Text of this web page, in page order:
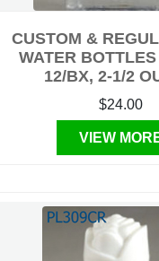
CUSTOM &
WATER
12/BX, 2-1/2
$24.00
VIEW